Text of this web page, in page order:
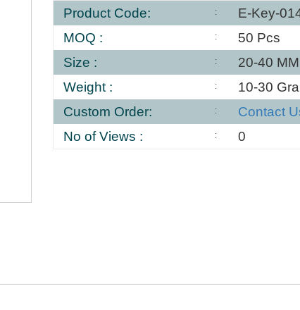
Product Code:
E-Key-
MOQ :
50 Pcs
Size :
20-40 MM
Weight :
10-30
Custom Order:
Contact
No of Views :
0